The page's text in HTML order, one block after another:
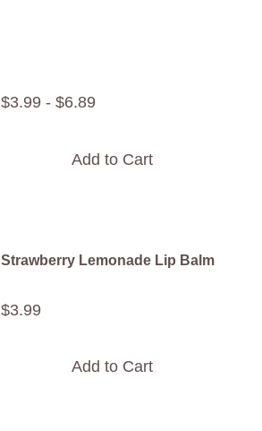
$3.99 - $6.89
Add to Cart
Strawberry Lemonade Lip Balm
$3.99
Add to Cart